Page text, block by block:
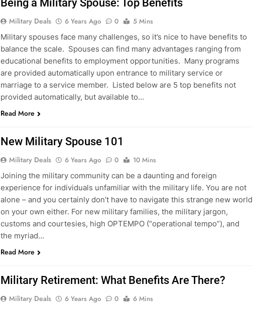
Being a Military Spouse: Top Benefits
Military Deals 6 Years Ago 0
5 Mins
Military spouses face many challenges, so it’s nice to have benefits to
balance the scale. Spouses can find many advantages ranging from
educational benefits to employment opportunities. Many programs
are provided automatically upon entrance to military service or
marriage to a service member. Listed below are 5 top benefits not
provided automatically, but available to…
Read More
New Military Spouse 101
Military Deals 6 Years Ago 0
10 Mins
Joining the military community can be a daunting and foreign
experience for individuals unfamiliar with the military life. You are not
alone – and you certainly don’t have to navigate this strange new world
on your own either. For new military families, the military jargon,
customs and courtesies, high OPTEMPO (“operational tempo”), and
the myriad…
Read More
Military Retirement: What Benefits Are There?
Military Deals 6 Years Ago 0 6 Mins